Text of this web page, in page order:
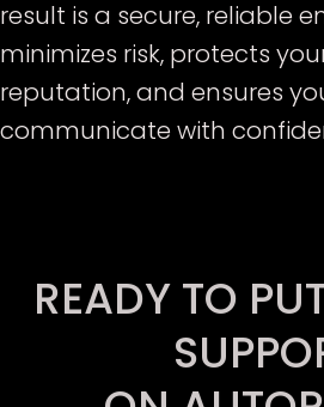
result is a secure, reliable
minimizes risk, protects
reputation, and ensures
communicate with
READY TO